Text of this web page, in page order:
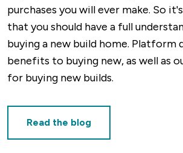
purchases you will ever make. So
that you should have a full
buying a new build home. Platform
benefits to buying new, as well as
for buying new builds.
Read the blog